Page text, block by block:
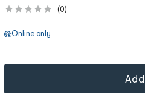
(0)
Online only